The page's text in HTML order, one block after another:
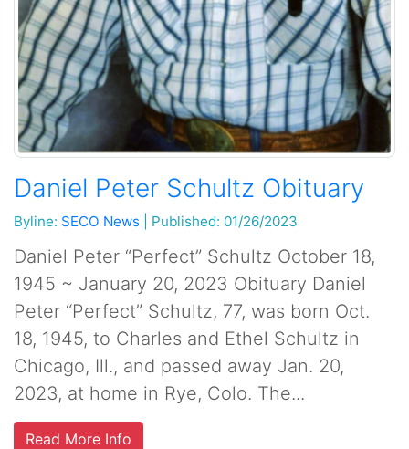
Daniel Peter Schultz Obituary
Byline: SECO News Published: 01/26/2023
Daniel Peter “Perfect” Schultz October 18,
1945 ~ January 20, 2023 Obituary Daniel
Peter “Perfect” Schultz, 77, was born Oct.
18, 1945, to Charles and Ethel Schultz in
Chicago, Ill., and passed away Jan. 20,
2023, at home in Rye, Colo. The...
Read More Info